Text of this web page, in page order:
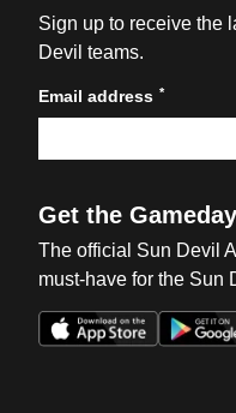
Sign up to receive the
Devil teams.
Email address *
Get the
The official Sun Devil
must-have for the Sun